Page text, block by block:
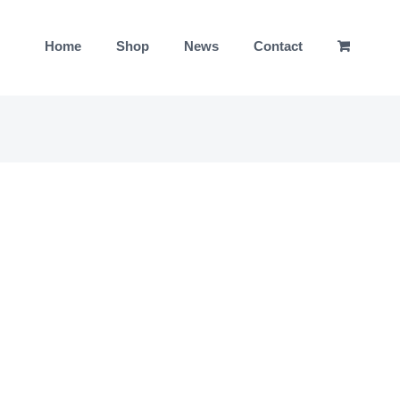
Home Shop News Contact